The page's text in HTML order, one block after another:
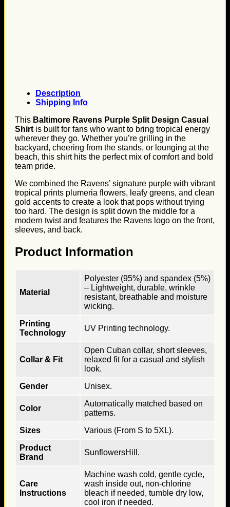
Description
Shipping Info
This Baltimore Ravens Purple Split Design Casual
Shirt is built for fans who want to bring tropical energy
wherever they go. Whether you’re grilling in the
backyard, cheering from the stands, or lounging at the
beach, this shirt hits the perfect mix of comfort and bold
team pride.
We combined the Ravens’ signature purple with vibrant
tropical prints plumeria flowers, leafy greens, and clean
gold accents to create a look that pops without trying
too hard. The design is split down the middle for a
modern twist and features the Ravens logo on the front,
sleeves, and back.
Product Information
Material
Polyester (95%) and spandex (5%)
– Lightweight, durable, wrinkle
resistant, breathable and moisture
wicking.
Printing
Technology
UV Printing technology.
Collar & Fit
Open Cuban collar, short sleeves,
relaxed fit for a casual and stylish
look.
Gender
Unisex.
Color
Automatically matched based on
patterns.
Sizes
Various (From S to 5XL).
Product
Brand
SunflowersHill.
Care
Instructions
Machine wash cold, gentle cycle,
wash inside out, non-chlorine
bleach if needed, tumble dry low,
cool iron if needed.